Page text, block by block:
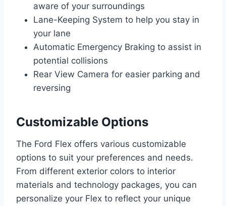
aware of your surroundings
Lane-Keeping System to help you stay in
your lane
Automatic Emergency Braking to assist in
potential collisions
Rear View Camera for easier parking and
reversing
Customizable Options
The Ford Flex offers various customizable
options to suit your preferences and needs.
From different exterior colors to interior
materials and technology packages, you can
personalize your Flex to reflect your unique